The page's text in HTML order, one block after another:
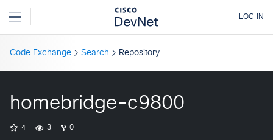
Code Exchange Search Repository
homebridge-c9800
4 3 0